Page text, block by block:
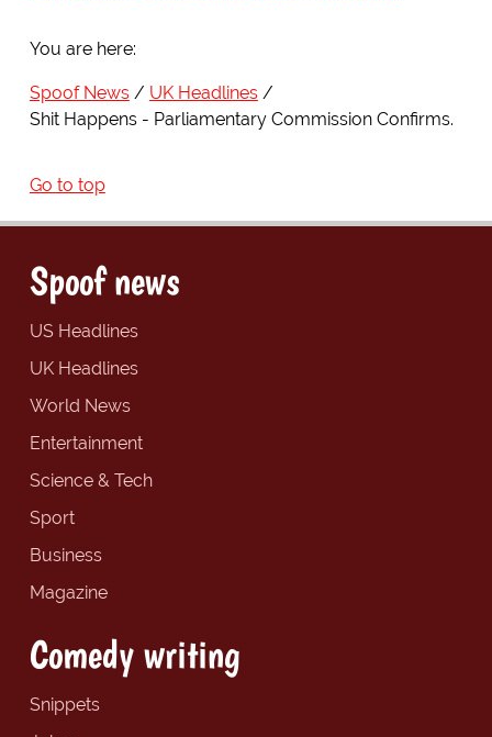
You are here:
Spoof News
UK Headlines
Shit Happens - Parliamentary Commission Confirms.
Go to top
Spoof news
US Headlines
UK Headlines
World News
Entertainment
Science & Tech
Sport
Business
Magazine
Comedy writing
Snippets